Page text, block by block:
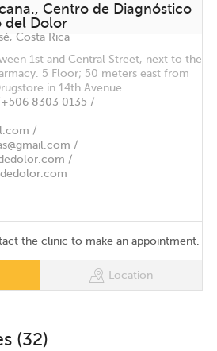
Centro de Diagnóstico
del Dolor
Costa Rica
1st and Central Street, next to the
5 Floor; 50 meters east from
in 14th Avenue
+506 8303 0135 /
/
/
/
the clinic to make an appointment.
Location
(32)